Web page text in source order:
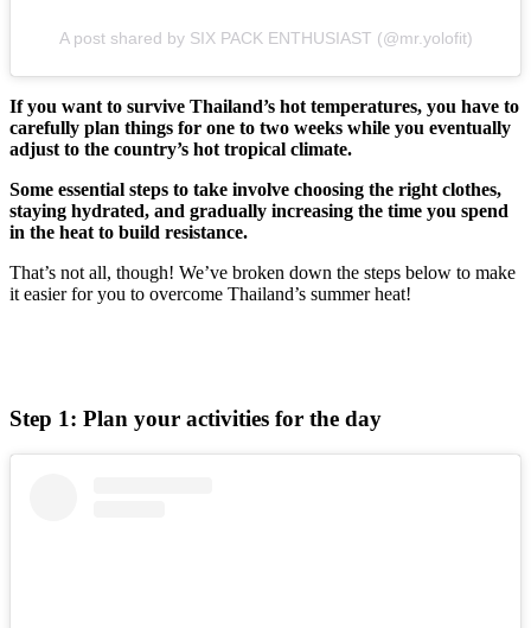
A post shared by SIX PACK ENTHUSIAST (@mr.yolofit)
If you want to survive Thailand’s hot temperatures, you have to
carefully plan things for one to two weeks while you eventually
adjust to the country’s hot tropical climate.
Some essential steps to take involve choosing the right clothes,
staying hydrated, and gradually increasing the time you spend
in the heat to build resistance.
That’s not all, though! We’ve broken down the steps below to make
it easier for you to overcome Thailand’s summer heat!
Step 1: Plan your activities for the day